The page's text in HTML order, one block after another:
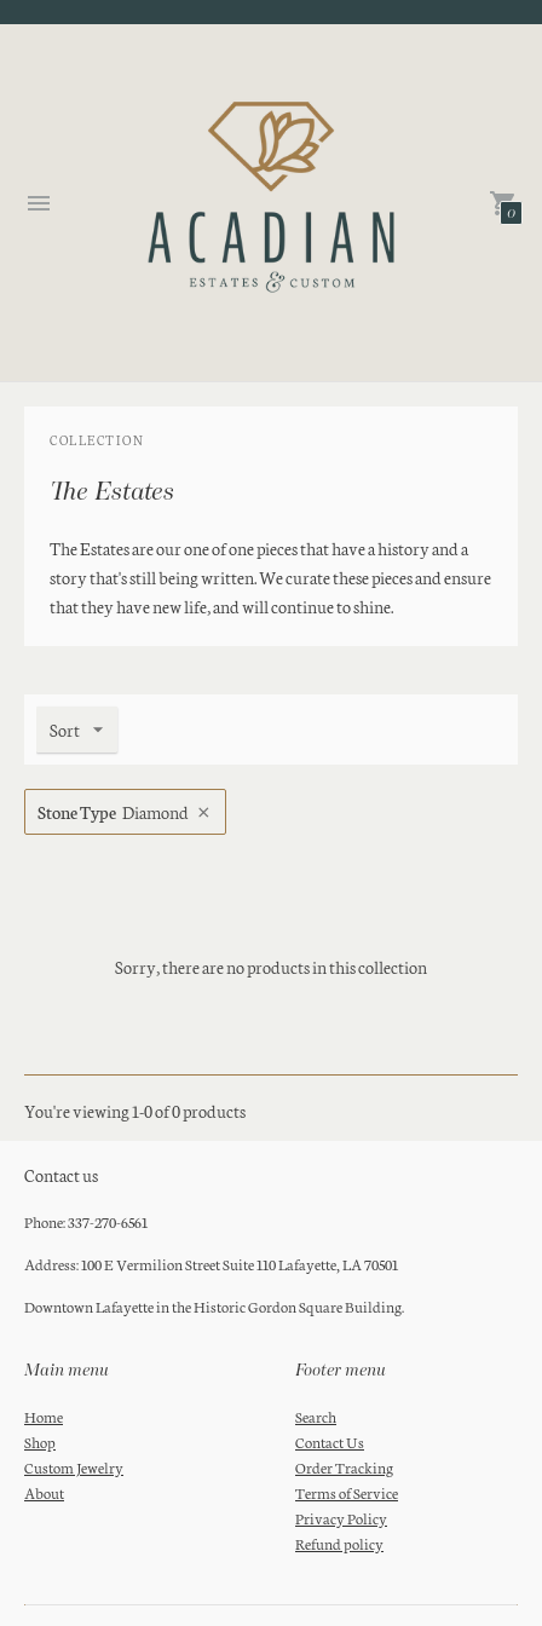
0
COLLECTION
The Estates
The Estates are our one of one pieces that have a history and a
story that's still being written. We curate these pieces and ensure
that they have new life, and will continue to shine.
Sort
Stone Type Diamond
Sorry, there are no products in this collection
You're viewing 1-0 of 0 products
Contact us
Phone: 337-270-6561
Address: 100 E Vermilion Street Suite 110 Lafayette, LA 70501
Downtown Lafayette in the Historic Gordon Square Building.
Main menu
Home
Shop
Custom Jewelry
About
Footer menu
Search
Contact Us
Order Tracking
Terms of Service
Privacy Policy
Refund policy